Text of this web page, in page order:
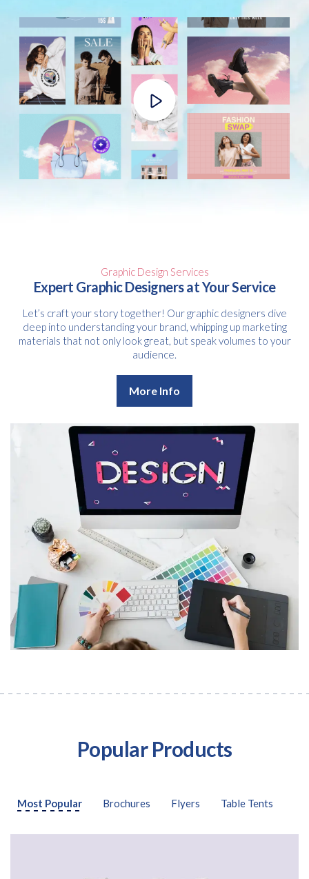
Graphic Design Services
Expert Graphic Designers at Your Service
Let’s craft your story together! Our graphic designers dive
deep into understanding your brand, whipping up marketing
materials that not only look great, but speak volumes to your
audience.
More Info
Popular Products
Most Popular Brochures Flyers Table Tents
Free download